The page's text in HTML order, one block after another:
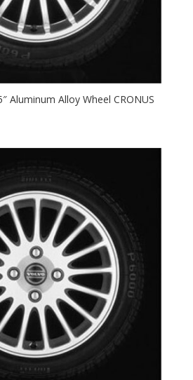
Aluminum Alloy Wheel CRONUS